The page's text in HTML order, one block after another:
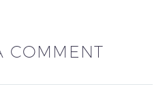
COMMENT